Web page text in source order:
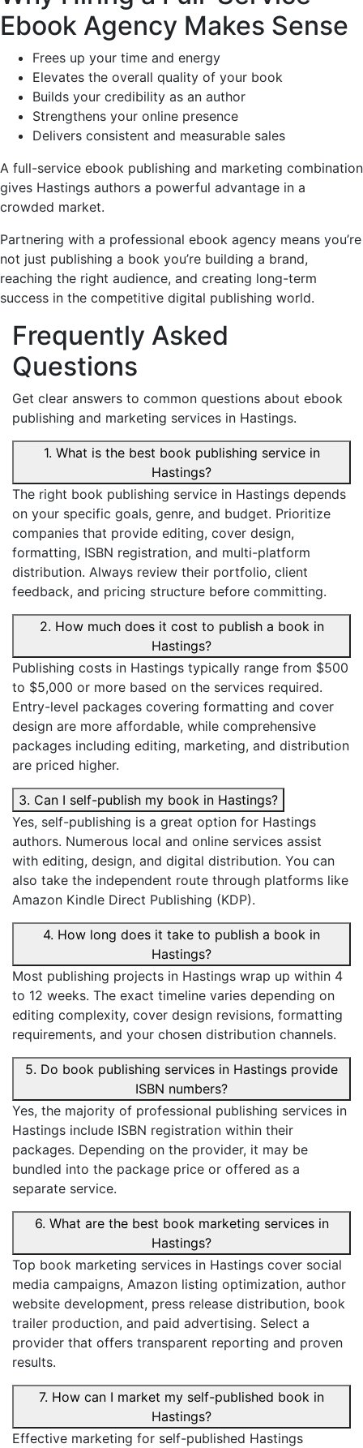
Ebook Agency Makes Sense
Frees up your time and energy
Elevates the overall quality of your book
Builds your credibility as an author
Strengthens your online presence
Delivers consistent and measurable sales
A full-service ebook publishing and marketing combination
gives Hastings authors a powerful advantage in a
crowded market.
Partnering with a professional ebook agency means you’re
not just publishing a book you’re building a brand,
reaching the right audience, and creating long-term
success in the competitive digital publishing world.
Frequently Asked
Questions
Get clear answers to common questions about ebook
publishing and marketing services in Hastings.
1. What is the best book publishing service in
Hastings?
The right book publishing service in Hastings depends
on your specific goals, genre, and budget. Prioritize
companies that provide editing, cover design,
formatting, ISBN registration, and multi-platform
distribution. Always review their portfolio, client
feedback, and pricing structure before committing.
2. How much does it cost to publish a book in
Hastings?
Publishing costs in Hastings typically range from $500
to $5,000 or more based on the services required.
Entry-level packages covering formatting and cover
design are more affordable, while comprehensive
packages including editing, marketing, and distribution
are priced higher.
3. Can I self-publish my book in Hastings?
Yes, self-publishing is a great option for Hastings
authors. Numerous local and online services assist
with editing, design, and digital distribution. You can
also take the independent route through platforms like
Amazon Kindle Direct Publishing (KDP).
4. How long does it take to publish a book in
Hastings?
Most publishing projects in Hastings wrap up within 4
to 12 weeks. The exact timeline varies depending on
editing complexity, cover design revisions, formatting
requirements, and your chosen distribution channels.
5. Do book publishing services in Hastings provide
ISBN numbers?
Yes, the majority of professional publishing services in
Hastings include ISBN registration within their
packages. Depending on the provider, it may be
bundled into the package price or offered as a
separate service.
6. What are the best book marketing services in
Hastings?
Top book marketing services in Hastings cover social
media campaigns, Amazon listing optimization, author
website development, press release distribution, book
trailer production, and paid advertising. Select a
provider that offers transparent reporting and proven
results.
7. How can I market my self-published book in
Hastings?
Effective marketing for self-published Hastings